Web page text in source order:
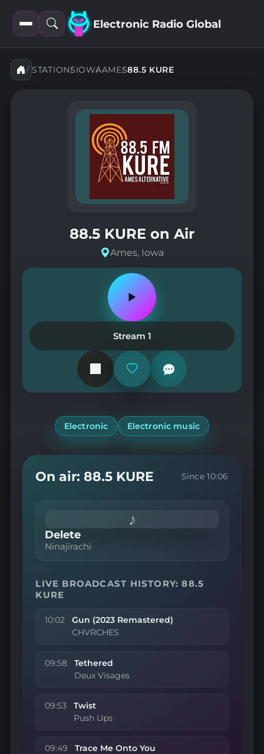
Open
filters
Open
search
Electronic Radio Global
STATIONSIOWAAMES88.5 KURE
88.5 KURE on Air
Ames, Iowa
Play
pause
station
Stream 1
Add
remove
Electronic Electronic music
On air: 88.5 KURE Since 10:06
♪
Delete
Ninajirachi
LIVE BROADCAST HISTORY: 88.5
KURE
10:02 Gun (2023 Remastered)
CHVRCHES
09:58 Tethered
Deux Visages
09:53 Twist
Push Ups
09:49 Trace Me Onto You